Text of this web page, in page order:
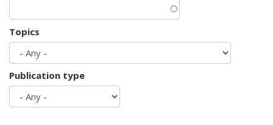
Topics
Publication type